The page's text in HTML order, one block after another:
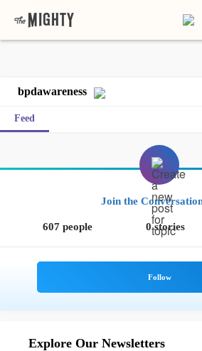
bpdawareness
Feed
Join the
607 people 0 stories
Explore Our Newsletters